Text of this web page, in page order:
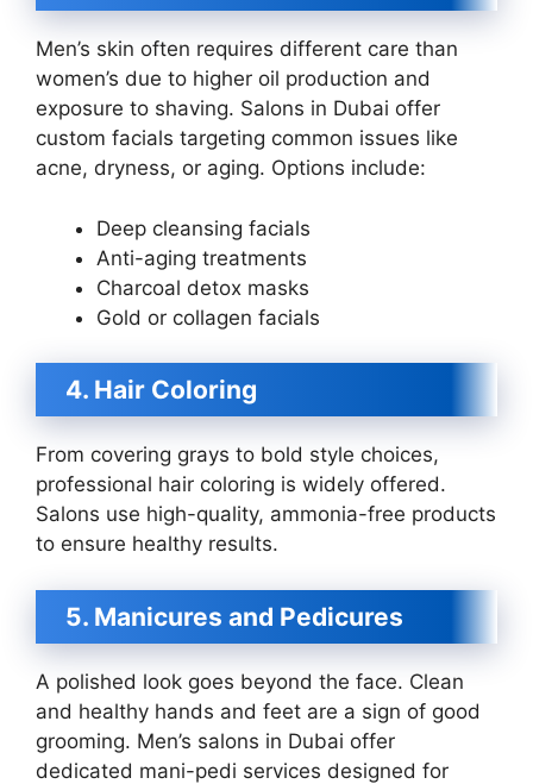
Men’s skin often requires different care than
women’s due to higher oil production and
exposure to shaving. Salons in Dubai offer
custom facials targeting common issues like
acne, dryness, or aging. Options include:
Deep cleansing facials
Anti-aging treatments
Charcoal detox masks
Gold or collagen facials
4. Hair Coloring
From covering grays to bold style choices,
professional hair coloring is widely offered.
Salons use high-quality, ammonia-free products
to ensure healthy results.
5. Manicures and Pedicures
A polished look goes beyond the face. Clean
and healthy hands and feet are a sign of good
grooming. Men’s salons in Dubai offer
dedicated mani-pedi services designed for